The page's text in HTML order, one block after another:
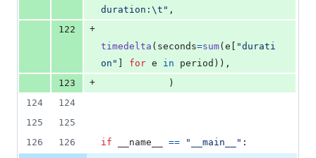
duration: \t " ,
122
+
timedelta ( seconds=sum( e
"durati
on"
for e in period )),
123
+
            )
124
124
125
125
126
126 if __name__ == "__main__" :